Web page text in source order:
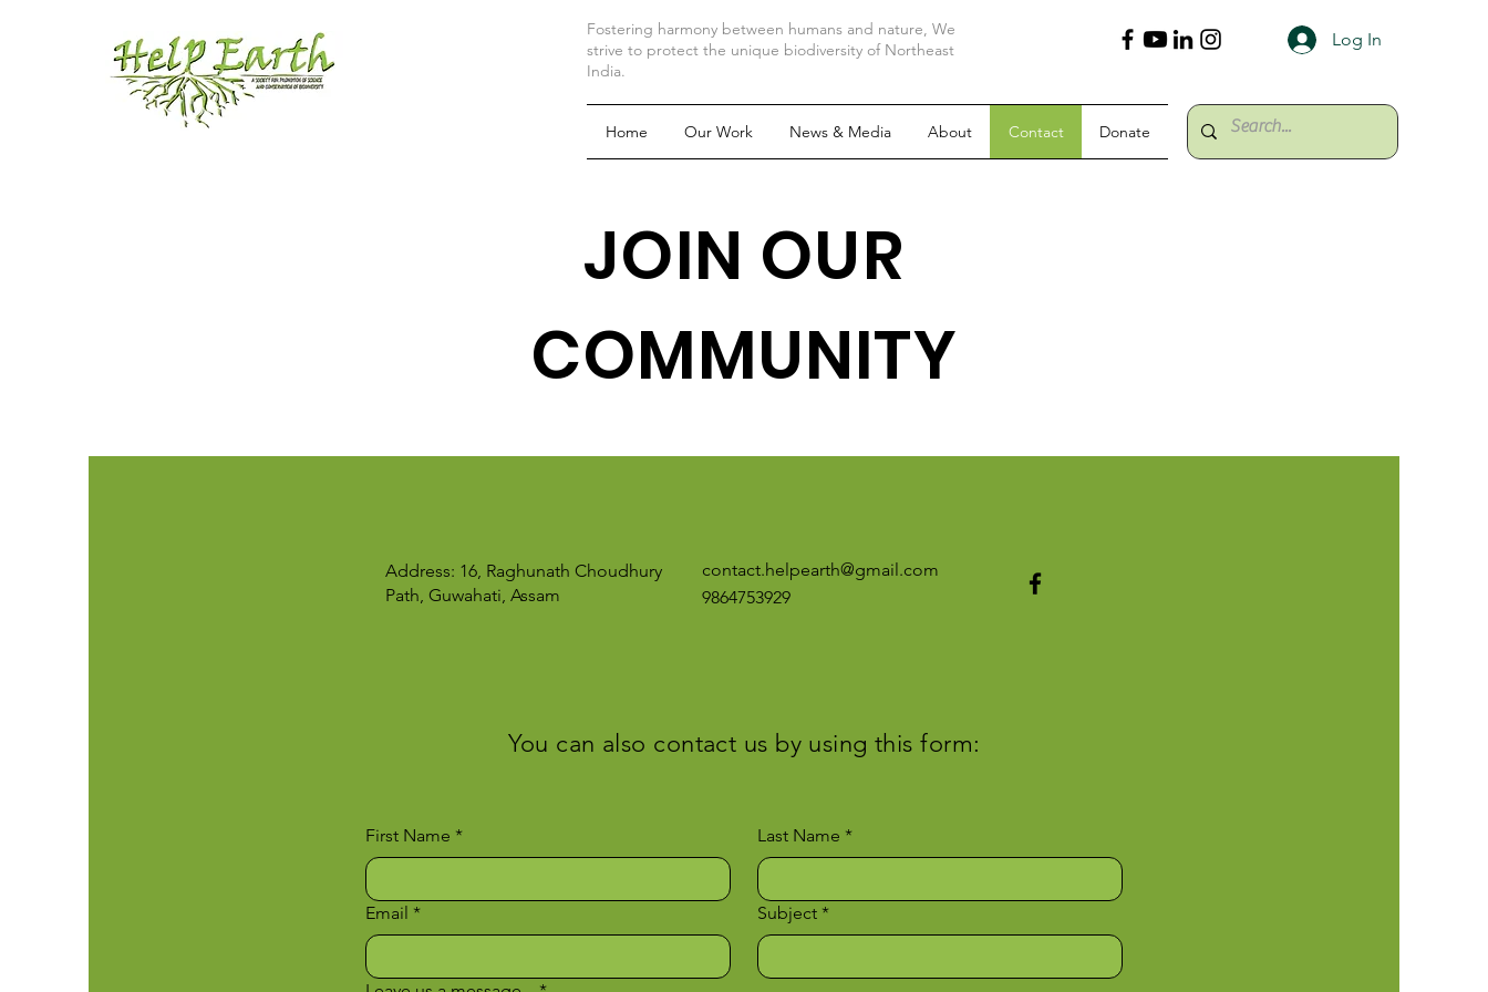
Fostering harmony between humans and nature, We
strive to protect the unique biodiversity of Northeast
India.
Log In
Home Our Work News & Media About Contact Donate
JOIN OUR
COMMUNITY
Address: 16, Raghunath Choudhury
Path, Guwahati, Assam
contact.helpearth@gmail.com
9864753929
You can also contact us by using this form:
First Name * Last Name *
Email * Subject *